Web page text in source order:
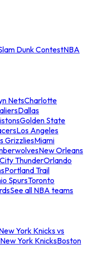
Dunk ContestNBA
NetsCharlotte
Dallas
Golden State
Los Angeles
GrizzliesMiami
New Orleans
ThunderOrlando
Portland Trail
SpursToronto
See all NBA teams
York Knicks vs
York KnicksBoston